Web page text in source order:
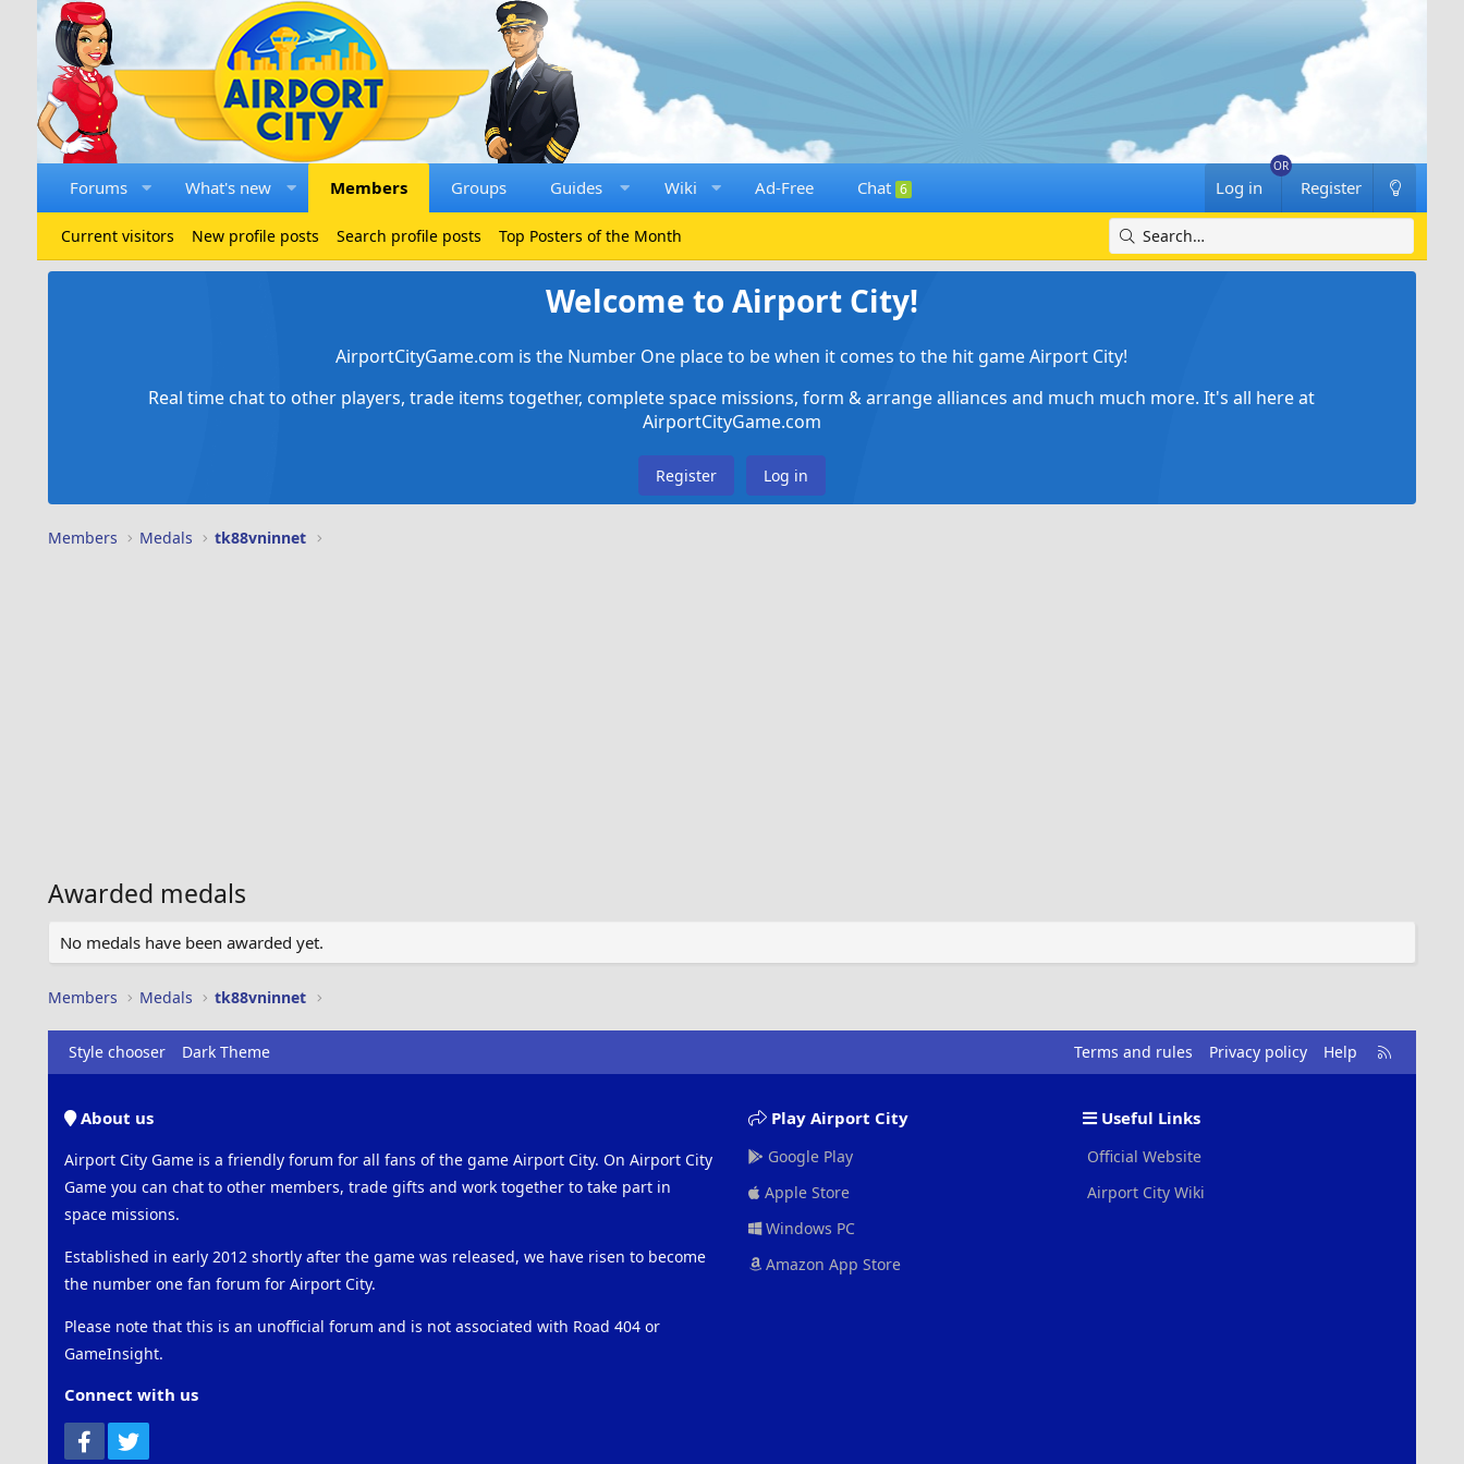
Forums What's new Members Groups Guides Wiki Ad-Free Chat 6 Log in Register
Current visitors New profile posts Search profile posts Top Posters of the Month
Welcome to Airport City!
AirportCityGame.com is the Number One place to be when it comes to the hit game Airport City!
Real time chat to other players, trade items together, complete space missions, form & arrange alliances and much much more. It's all here at
AirportCityGame.com
Register Log in
Members Medals tk88vninnet
Awarded medals
No medals have been awarded yet.
Members Medals tk88vninnet
Style chooser Dark Theme Terms and rules Privacy policy Help
R
S
About us
Airport City Game is a friendly forum for all fans of the game Airport City. On Airport City
Game you can chat to other members, trade gifts and work together to take part in
space missions.
Established in early 2012 shortly after the game was released, we have risen to become
the number one fan forum for Airport City.
Please note that this is an unofficial forum and is not associated with Road 404 or
GameInsight.
Connect with us
Facebook
Play Airport City
Google Play
Apple Store
Windows PC
Amazon App Store
Useful Links
Official Website
Airport City Wiki